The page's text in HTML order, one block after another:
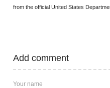
from the official United States
Add comment
Your name